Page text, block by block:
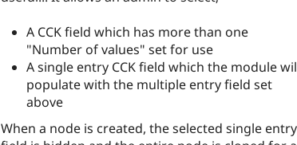
A CCK field which has more than one
"Number of values" set for use
A single entry CCK field which the module
populate with the multiple entry field set
above
When a node is created, the selected single entry